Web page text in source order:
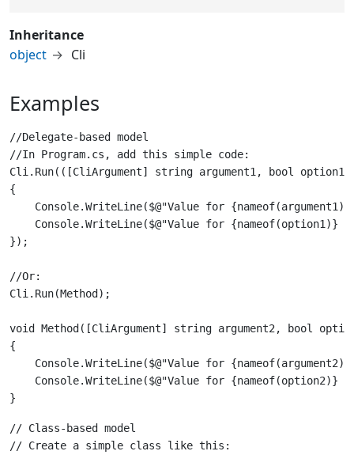
Inheritance
object
Cli
Examples
//Delegate-based model
//In Program.cs, add this simple code:
Cli.Run(([CliArgument] string argument1, bool option1)
{
Console.WriteLine($@"Value for
Console.WriteLine($@"Value for {nameof(option1)}
//Or:
void Method([CliArgument] string argument2, bool
{
Console.WriteLine($@"Value for
Console.WriteLine($@"Value for {nameof(option2)}
// Class-based model